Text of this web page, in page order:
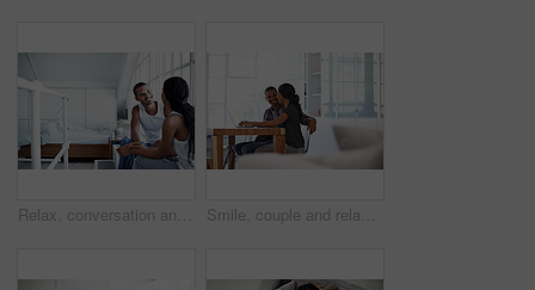
Relax, conversation and couple on bed in home for bonding, connection or weekend break. Happy, love and man with woman in bedroom with commitment, marriage and relationship trust at apartment. Smile, couple and relax at house with laptop, social media and streaming online for latest film. Happy, people and bonding in lounge with tech, browsing website and watching movies for weekend unwind